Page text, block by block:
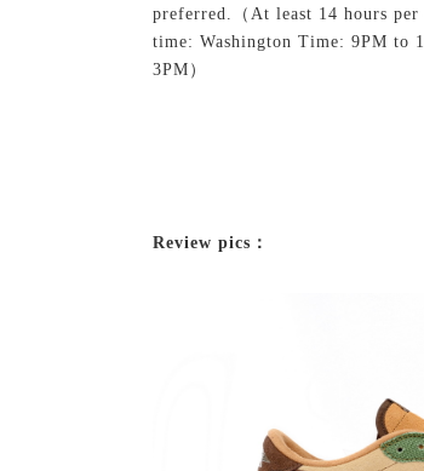
preferred.
（At least 14 hours
time: Washington Time: 9PM to
3PM）
Review pics：